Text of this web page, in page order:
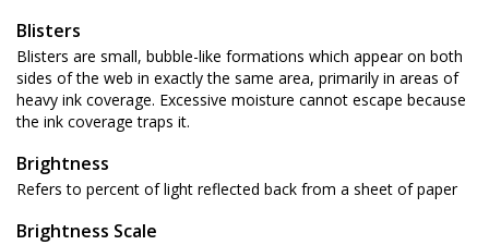
Blisters
Blisters are small, bubble-like formations which appear on both
sides of the web in exactly the same area, primarily in areas of
heavy ink coverage. Excessive moisture cannot escape because
the ink coverage traps it.
Brightness
Refers to percent of light reflected back from a sheet of paper
Brightness Scale